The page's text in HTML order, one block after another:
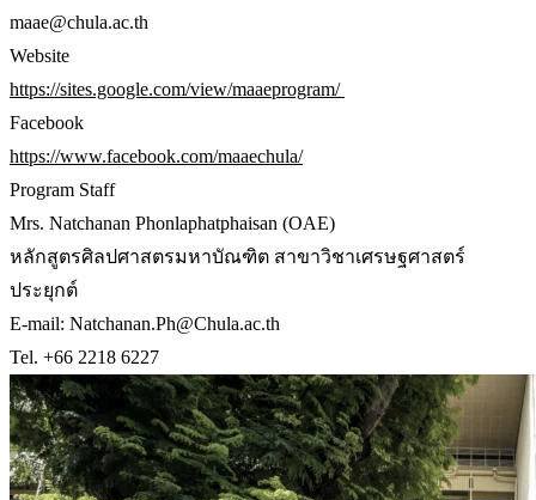
maae@chula.ac.th
Website
https://sites.google.com/view/maaeprogram/
Facebook
https://www.facebook.com/maaechula/
Program Staff
Mrs. Natchanan Phonlaphatphaisan (OAE)
หลักสูตรศิลปศาสตรมหาบัณฑิต สาขาวิชาเศรษฐศาสตร์
ประยุกต์
E-mail: Natchanan.Ph@Chula.ac.th
Tel. +66 2218 6227